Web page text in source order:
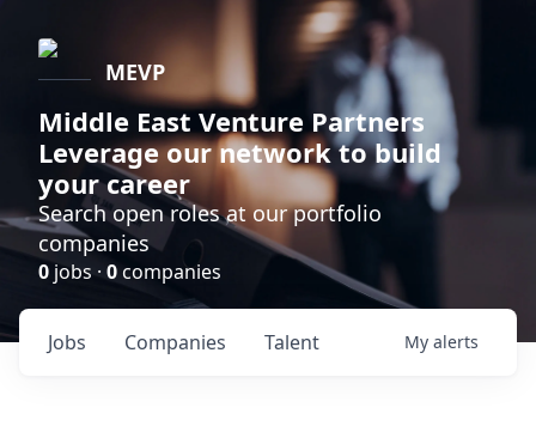
MEVP
Middle East Venture Partners
Leverage our network to build
your career
Search open roles at our portfolio
companies
0 jobs ·0companies
Jobs Companies Talent My alerts